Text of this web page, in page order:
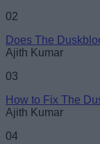
02
Does The
Ajith Kumar
03
How to Fix The
Ajith Kumar
04